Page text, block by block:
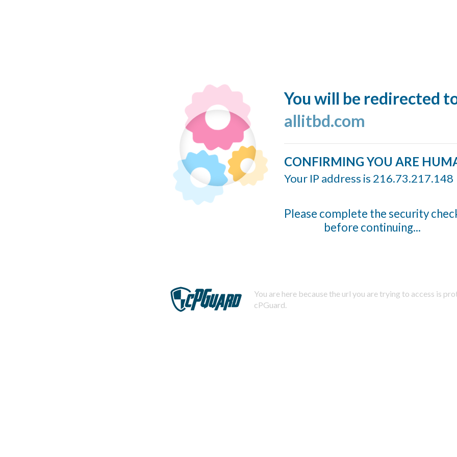
You will be redirected
allitbd.com
CONFIRMING YOU ARE
Your IP address is 216.73.217.148
Please complete the security
before continuing...
You are here because the url you are trying to access is
cPGuard.